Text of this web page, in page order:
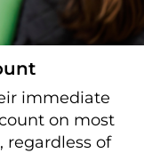
immediate
on most
regardless of